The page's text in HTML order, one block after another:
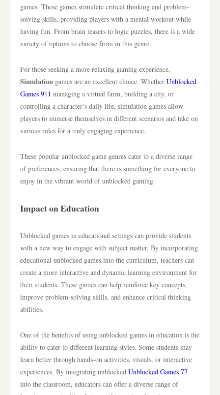
games. These games stimulate critical thinking and problem-
solving skills, providing players with a mental workout while
having fun. From brain teasers to logic puzzles, there is a wide
variety of options to choose from in this genre.
For those seeking a more relaxing gaming experience,
Simulation games are an excellent choice. Whether Unblocked
Games 911 managing a virtual farm, building a city, or
controlling a character’s daily life, simulation games allow
players to immerse themselves in different scenarios and take on
various roles for a truly engaging experience.
These popular unblocked game genres cater to a diverse range
of preferences, ensuring that there is something for everyone to
enjoy in the vibrant world of unblocked gaming.
Impact on Education
Unblocked games in educational settings can provide students
with a new way to engage with subject matter. By incorporating
educational unblocked games into the curriculum, teachers can
create a more interactive and dynamic learning environment for
their students. These games can help reinforce key concepts,
improve problem-solving skills, and enhance critical thinking
abilities.
One of the benefits of using unblocked games in education is the
ability to cater to different learning styles. Some students may
learn better through hands-on activities, visuals, or interactive
experiences. By integrating unblocked Unblocked Games 77
into the classroom, educators can offer a diverse range of